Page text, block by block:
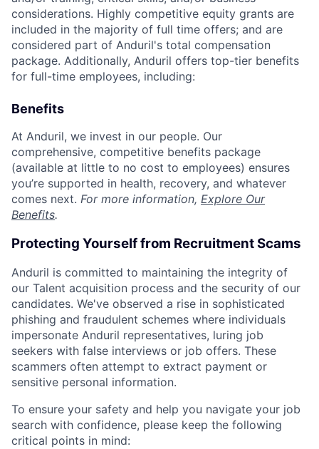
considerations. Highly competitive equity grants are
included in the majority of full time offers; and are
considered part of Anduril's total compensation
package. Additionally, Anduril offers top-tier benefits
for full-time employees, including:
Benefits
At Anduril, we invest in our people. Our
comprehensive, competitive benefits package
(available at little to no cost to employees) ensures
you’re supported in health, recovery, and whatever
comes next. For more information, Explore Our
Benefits.
Protecting Yourself from Recruitment Scams
Anduril is committed to maintaining the integrity of
our Talent acquisition process and the security of our
candidates. We've observed a rise in sophisticated
phishing and fraudulent schemes where individuals
impersonate Anduril representatives, luring job
seekers with false interviews or job offers. These
scammers often attempt to extract payment or
sensitive personal information.
To ensure your safety and help you navigate your job
search with confidence, please keep the following
critical points in mind: